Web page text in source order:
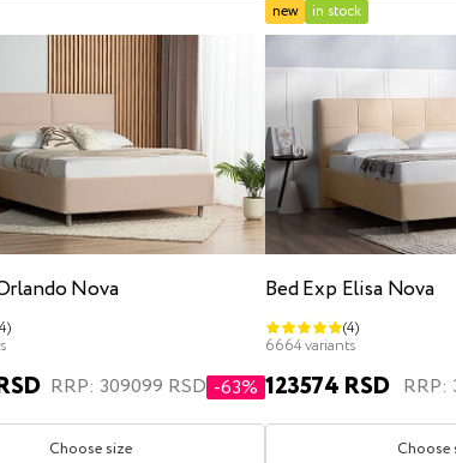
Nova
RRP: 309099 RSD -63%
Choose size
new in stock
Bed Exp Elisa Nova
(4)
6664 variants
123574 RSD RRP:
Choose